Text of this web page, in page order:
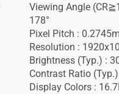
Viewing Angle
178°
Pixel Pitch :
Resolution :
Brightness (Typ.) :
Contrast Ratio
Display Colors :